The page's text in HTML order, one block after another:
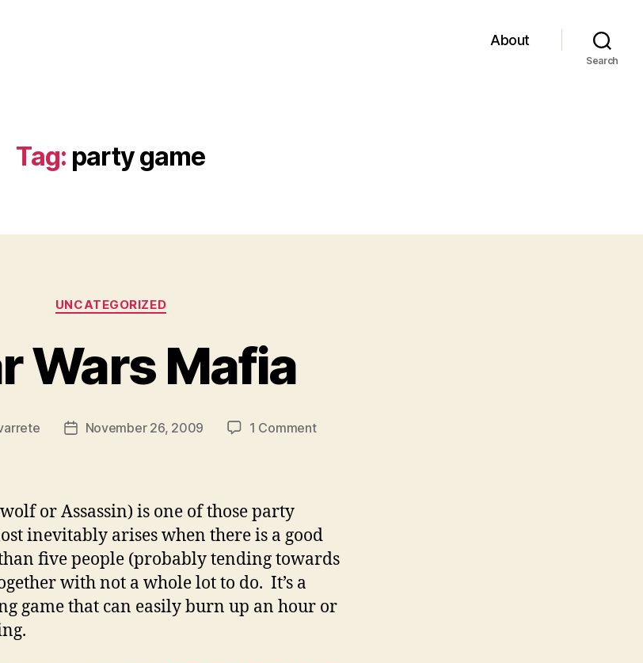
About
Search
Tag: party game
Categories
UNCATEGORIZED
Wars Mafia
PostNovember 26, 2009 1 Commenton
or Assassin) is one of those party
inevitably arises when there is a good
five people (probably tending towards
with not a whole lot to do. It’s a
game that can easily burn up an hour or